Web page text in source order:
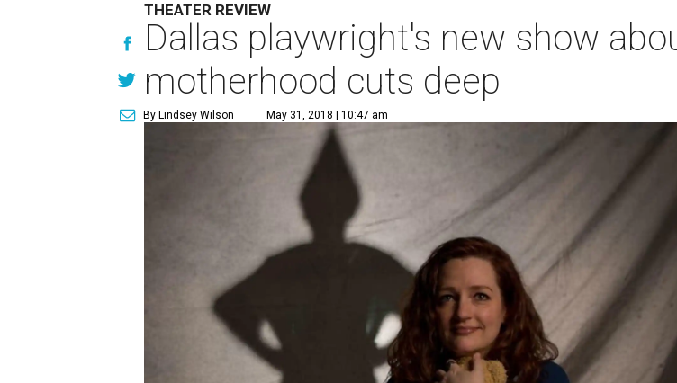
THEATER REVIEW
Dallas playwright's new show
motherhood cuts deep
By Lindsey Wilson May 31, 2018 | 10:47 am